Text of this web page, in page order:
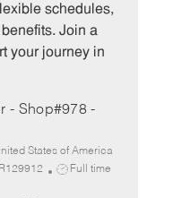
schedules,
Join a
your journey in
- Shop#978 -
States of America
J
Full time